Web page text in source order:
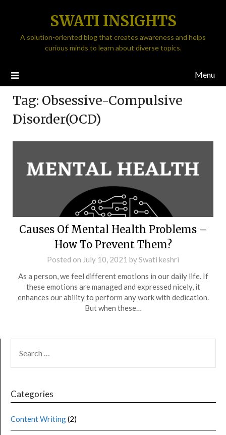
SWATI INSIGHTS
A solution-oriented blog that creates awareness and helps
curious minds to learn about diverse topics.
Menu
Tag: Obsessive-Compulsive
Disorder(OCD)
Causes Of Mental Health Problems –
How To Prevent Them?
Posted on July 10, 2021 bySwati keshri
As a person, we feel different emotions in our daily life. If
these emotions are managed and expressed nicely, it
enhances our ability to perform any work with dedication.
But when these…
Categories
Content Writing(2)